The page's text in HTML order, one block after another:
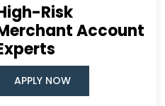
Risk
Account
APPLY NOW